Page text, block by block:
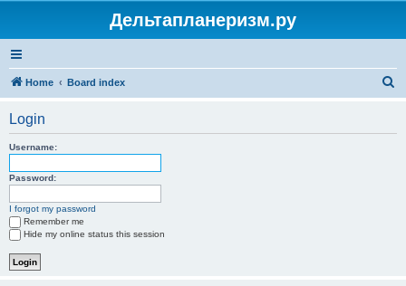
Дельтапланеризм.ру
Home Board index
Login
Username:
Password:
I forgot my password
Remember me
Hide my online status this session